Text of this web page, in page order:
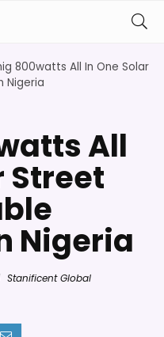
800watts All In One Solar
Nigeria
All
Street
Nigeria
Stanificent Global